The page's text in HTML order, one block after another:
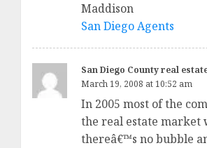
Maddison
San Diego Agents
San Diego County real
March 19, 2008 at 10:52 am
In 2005 most of the
the real estate market
thereâ€™s no bubble